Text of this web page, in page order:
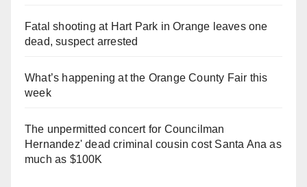
Fatal shooting at Hart Park in Orange leaves one
dead, suspect arrested
What’s happening at the Orange County Fair this
week
The unpermitted concert for Councilman
Hernandez' dead criminal cousin cost Santa Ana as
much as $100K